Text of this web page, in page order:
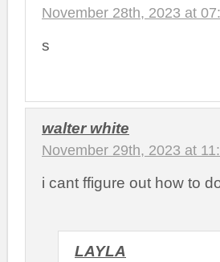
November 28th, 2023 at
s
walter white
November 29th, 2023 at
i cant ffigure out how to
LAYLA